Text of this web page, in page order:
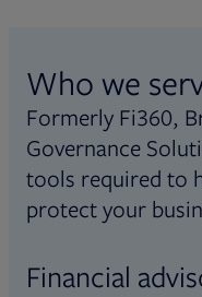
Who we
Formerly Fi360,
Governance
tools required to
protect your
Financial